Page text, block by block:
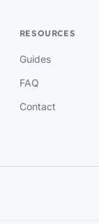
RESOURCES
Guides
FAQ
Contact